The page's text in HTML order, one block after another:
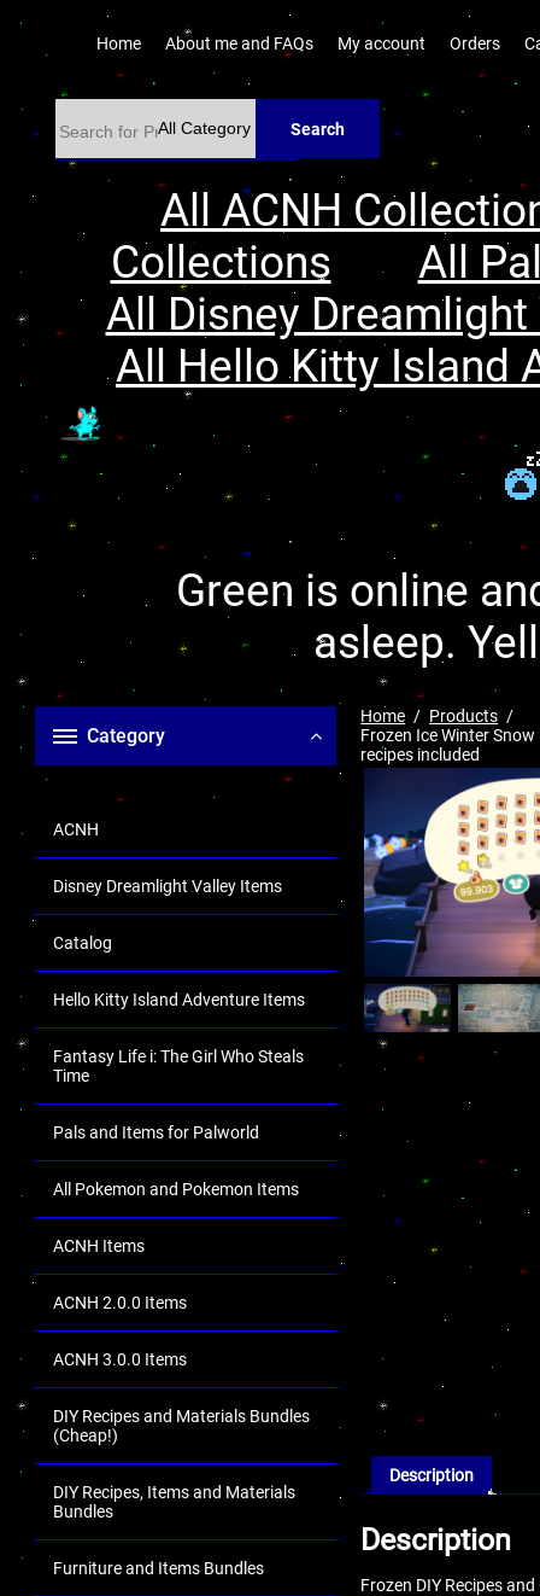
Home About me and FAQs My account Orders
Search
All ACNH
Collections
All
All Disney
All Hello Kitty Island
Green is online
asleep.
Category
ACNH
Disney Dreamlight Valley Items
Catalog
Hello Kitty Island Adventure Items
Fantasy Life i: The Girl Who Steals
Time
Pals and Items for Palworld
All Pokemon and Pokemon Items
ACNH Items
ACNH 2.0.0 Items
ACNH 3.0.0 Items
DIY Recipes and Materials Bundles
(Cheap!)
DIY Recipes, Items and Materials
Bundles
Furniture and Items Bundles
Home
Products
Frozen Ice Winter
recipes included
Description
Description
Frozen DIY Recipes